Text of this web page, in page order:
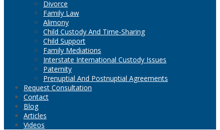
Divorce
Family Law
Alimony
Child Custody And Time-Sharing
Child Support
Family Mediations
Interstate International Custody Issues
Paternity
Prenuptial And Postnuptial Agreements
Request Consultation
Contact
Blog
Articles
Videos